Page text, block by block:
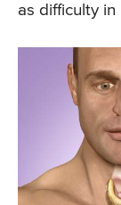
as difficulty